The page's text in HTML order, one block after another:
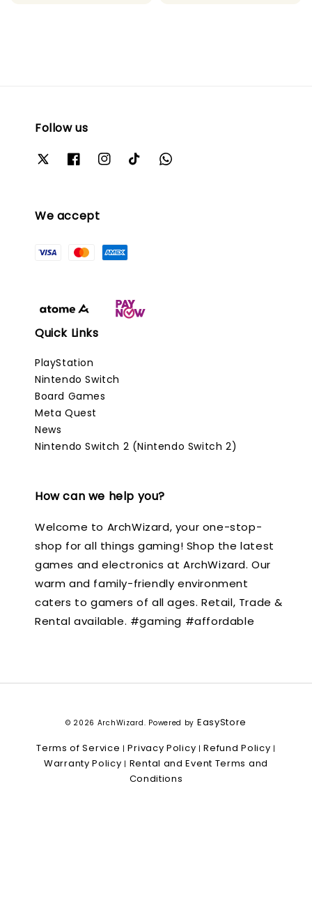
Follow us
We accept
Quick Links
PlayStation
Nintendo Switch
Board Games
Meta Quest
News
Nintendo Switch 2 (Nintendo Switch 2)
How can we help you?
Welcome to ArchWizard, your one-stop-
shop for all things gaming! Shop the latest
games and electronics at ArchWizard. Our
warm and family-friendly environment
caters to gamers of all ages. Retail, Trade &
Rental available. #gaming #affordable
© 2026 ArchWizard. Powered by EasyStore
Terms of Service |Privacy Policy |Refund Policy |
Warranty Policy | Rental and Event Terms and
Conditions